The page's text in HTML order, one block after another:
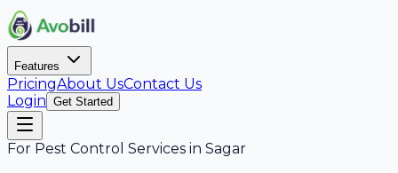
Features
PricingAbout UsContact Us
Login Get Started
For Pest Control Services in Sagar